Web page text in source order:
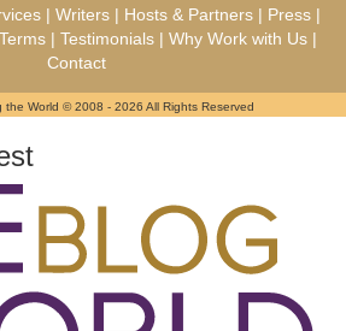
| Writers | Hosts & Partners | Press |
Terms | Testimonials | Why Work with Us |
Contact
the World © 2008 - 2026 All Rights Reserved